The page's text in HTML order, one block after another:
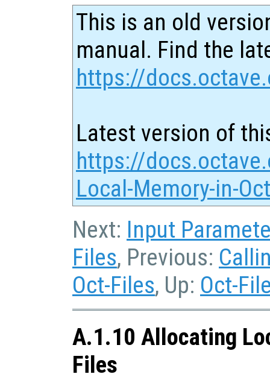
This is an old
manual. Find the
https://
Latest version of
https://
Local-Memory-in-
Next: Input
Files, Previous:
Oct-Files, Up: Oct-
A.1.10 Allocating
Files